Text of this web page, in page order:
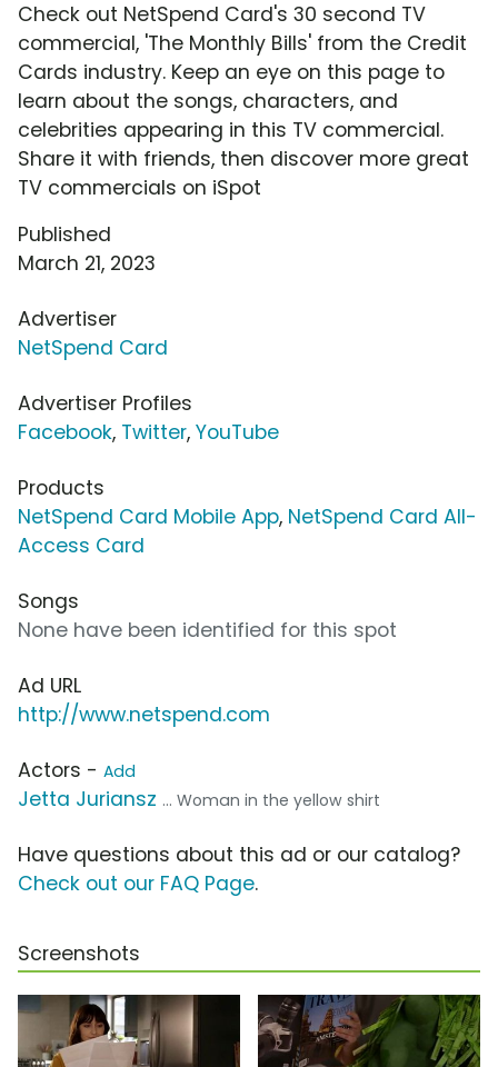
Check out NetSpend Card's 30 second TV
commercial, 'The Monthly Bills' from the Credit
Cards industry. Keep an eye on this page to
learn about the songs, characters, and
celebrities appearing in this TV commercial.
Share it with friends, then discover more great
TV commercials on iSpot
Published
March 21, 2023
Advertiser
NetSpend Card
Advertiser Profiles
Facebook, Twitter, YouTube
Products
NetSpend Card Mobile App, NetSpend Card All-
Access Card
Songs
None have been identified for this spot
Ad URL
http://www.netspend.com
Actors - Add
Jetta Juriansz ... Woman in the yellow shirt
Have questions about this ad or our catalog?
Check out our FAQ Page.
Screenshots